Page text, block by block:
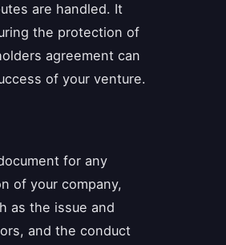
are handled. It
the protection of
agreement can
of your venture.
for any
of your company,
as the issue and
and the conduct